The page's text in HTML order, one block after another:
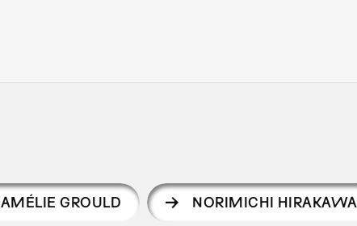
AMÉLIE GROULD NORIMICHI HIRAKAWA